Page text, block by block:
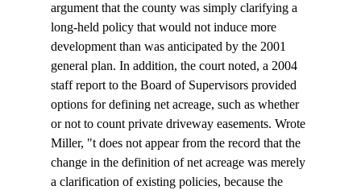
argument that the county was simply clarifying a
long-held policy that would not induce more
development than was anticipated by the 2001
general plan. In addition, the court noted, a 2004
staff report to the Board of Supervisors provided
options for defining net acreage, such as whether
or not to count private driveway easements. Wrote
Miller, "t does not appear from the record that the
change in the definition of net acreage was merely
a clarification of existing policies, because the